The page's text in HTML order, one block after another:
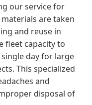
our service for
are taken
and reuse in
fleet capacity to
day for large
This specialized
and
disposal of